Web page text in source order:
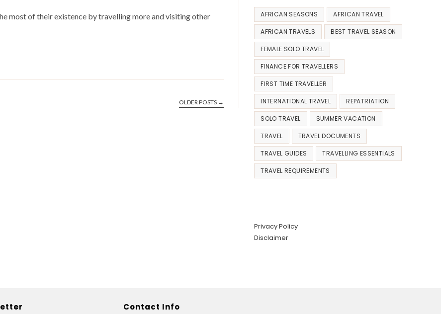
most of their existence by travelling more and visiting other
OLDER POSTS →
AFRICAN SEASONS AFRICAN TRAVEL
AFRICAN TRAVELS BEST TRAVEL SEASON
FEMALE SOLO TRAVEL
FINANCE FOR TRAVELLERS
FIRST TIME TRAVELLER
INTERNATIONAL TRAVEL REPATRIATION
SOLO TRAVEL SUMMER VACATION
TRAVEL TRAVEL DOCUMENTS
TRAVEL GUIDES TRAVELLING ESSENTIALS
TRAVEL REQUIREMENTS
Privacy Policy
Disclaimer
Contact Info